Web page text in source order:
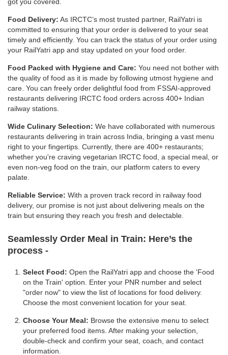
Food Delivery: As IRCTC’s most trusted partner, RailYatri is
committed to ensuring that your order is delivered to your seat
timely and efficiently. You can track the status of your order using
your RailYatri app and stay updated on your food order.
Food Packed with Hygiene and Care: You need not bother with
the quality of food as it is made by following utmost hygiene and
care. You can freely order delightful food from FSSAI-approved
restaurants delivering IRCTC food orders across 400+ Indian
railway stations.
Wide Culinary Selection: We have collaborated with numerous
restaurants delivering in train across India, bringing a vast menu
right to your fingertips. Currently, there are 400+ restaurants;
whether you're craving vegetarian IRCTC food, a special meal, or
even non-veg food on the train, our platform caters to every
palate.
Reliable Service: With a proven track record in railway food
delivery, our promise is not just about delivering meals on the
train but ensuring they reach you fresh and delectable.
Seamlessly Order Meal in Train: Here’s the
process -
Select Food: Open the RailYatri app and choose the 'Food
on the Train' option. Enter your PNR number and select
"order now" to view the list of locations for food delivery.
Choose the most convenient location for your seat.
Choose Your Meal: Browse the extensive menu to select
your preferred food items. After making your selection,
double-check and confirm your seat, coach, and contact
information.